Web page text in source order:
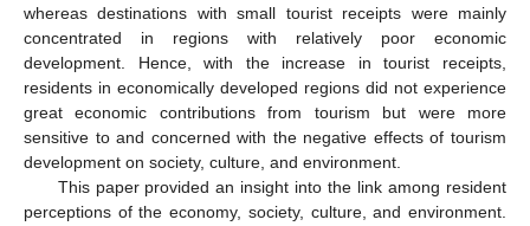
whereas destinations with small tourist receipts were mainly
concentrated in regions with relatively poor economic
development. Hence, with the increase in tourist receipts,
residents in economically developed regions did not experience
great economic contributions from tourism but were more
sensitive to and concerned with the negative effects of tourism
development on society, culture, and environment.
This paper provided an insight into the link among resident
perceptions of the economy, society, culture, and environment.